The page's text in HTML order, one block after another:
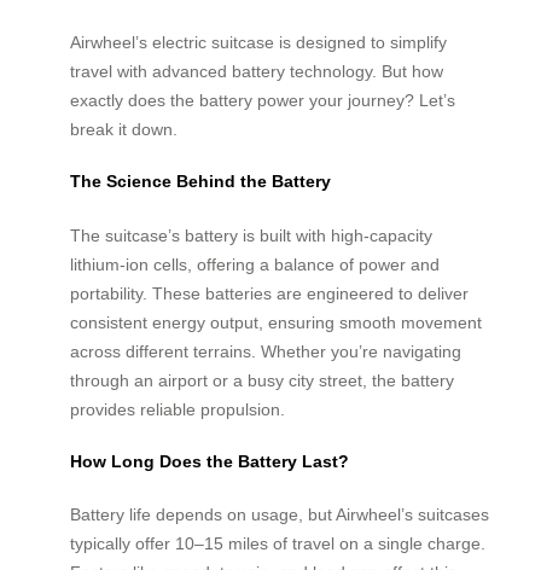
Airwheel’s electric suitcase is designed to simplify
travel with advanced battery technology. But how
exactly does the battery power your journey? Let’s
break it down.
The Science Behind the Battery
The suitcase’s battery is built with high-capacity
lithium-ion cells, offering a balance of power and
portability. These batteries are engineered to deliver
consistent energy output, ensuring smooth movement
across different terrains. Whether you’re navigating
through an airport or a busy city street, the battery
provides reliable propulsion.
How Long Does the Battery Last?
Battery life depends on usage, but Airwheel’s suitcases
typically offer 10–15 miles of travel on a single charge.